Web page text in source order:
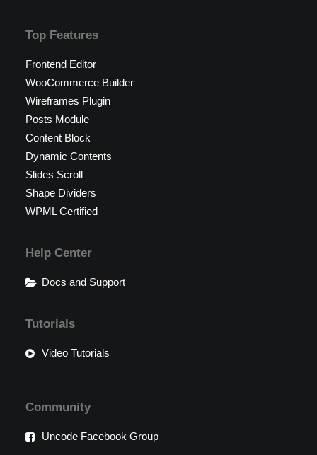
Top Features
Frontend Editor
WooCommerce Builder
Wireframes Plugin
Posts Module
Content Block
Dynamic Contents
Slides Scroll
Shape Dividers
WPML Certified
Help Center
Docs and Support
Tutorials
Video Tutorials
Community
Uncode Facebook Group